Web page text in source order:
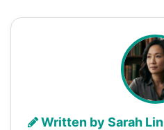
Written by Sarah Lin